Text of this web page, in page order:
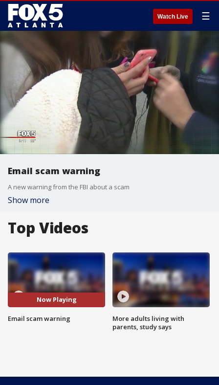
Watch Live ☰
Email scam warning
A new warning from the FBI about a scam
Show more
Top Videos
Now Playing
Email scam warning
More adults living with
parents, study says